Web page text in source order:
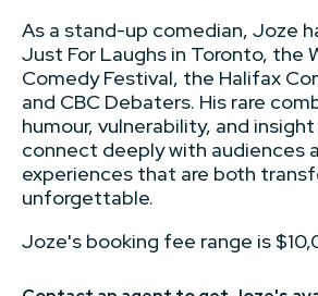
As a stand-up comedian, Joze
Just For Laughs in Toronto, the
Comedy Festival, the Halifax
and CBC Debaters. His rare
humour, vulnerability, and
connect deeply with audiences
experiences that are both
unforgettable.
Joze's booking fee range is